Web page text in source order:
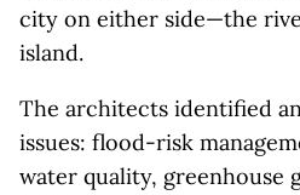
city on either side—the
island.
The architects identified
issues: flood-risk
water quality, greenhouse